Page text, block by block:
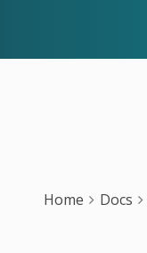
Home Docs